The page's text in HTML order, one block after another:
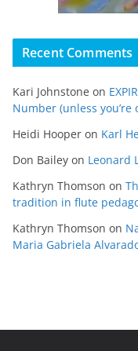
Recent Comments
Kari Johnstone on
Number (unless
Heidi Hooper on Karl
Don Bailey on Leonard
Kathryn Thomson on
tradition in flute
Kathryn Thomson on
Maria Gabriela